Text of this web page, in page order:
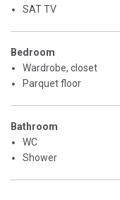
SAT TV
Bedroom
Wardrobe, closet
Parquet floor
Bathroom
WC
Shower